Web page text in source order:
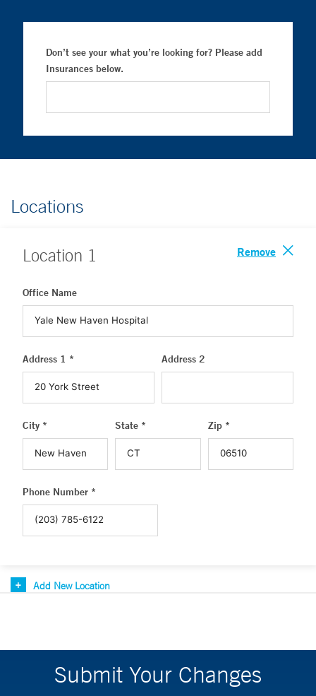
Don’t see your what you’re looking for? Please add
Insurances below.
Locations
Location 1 Remove
Office Name
Address 1 * Address 2
City * State * Zip *
Phone Number *
Add New Location
Submit Your Changes